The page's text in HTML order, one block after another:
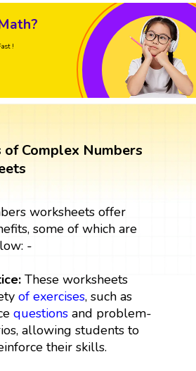
!
of Complex Numbers
worksheets offer
some of which are
-
These worksheets
of exercises, such as
questionsand problem-
allowing students to
their skills.